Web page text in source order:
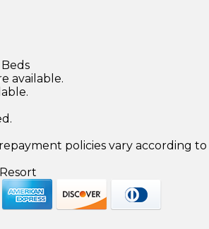
available.
policies vary according to